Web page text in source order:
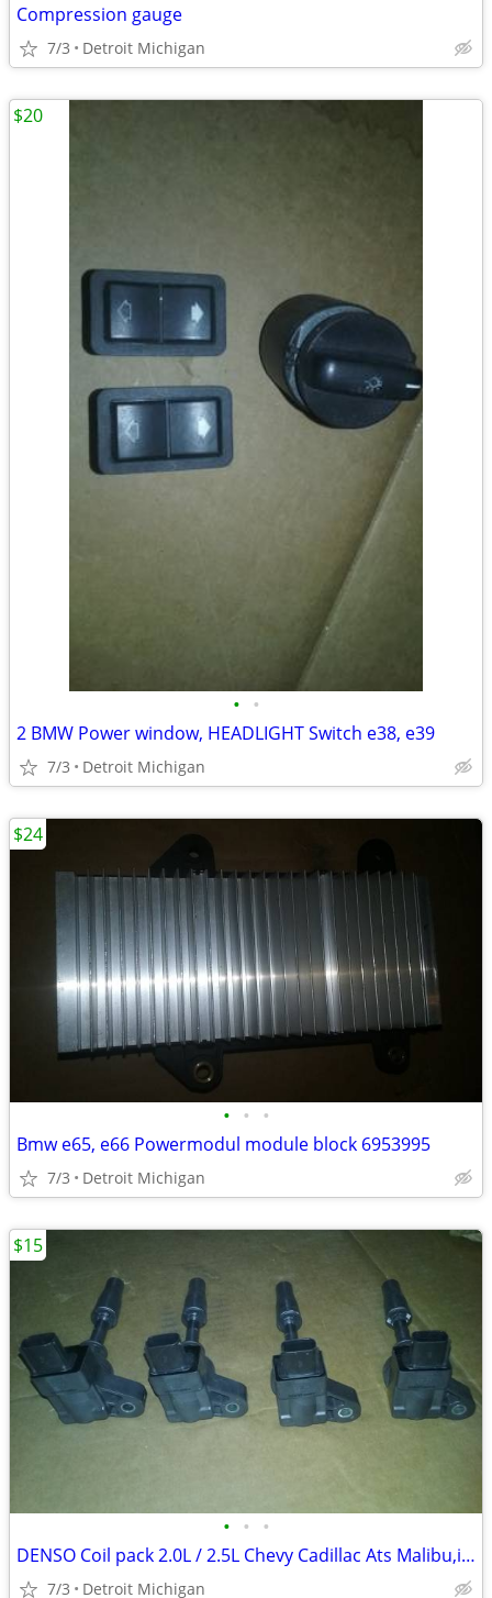
Compression gauge
7/3 Detroit Michigan
• •
2 BMW Power window, HEADLIGHT Switch e38, e39
7/3 Detroit Michigan
$20
• • •
Bmw e65, e66 Powermodul module block 6953995
7/3 Detroit Michigan
$24
• • •
DENSO Coil pack 2.0L / 2.5L Chevy Cadillac Ats Malibu,impala,Buick
7/3 Detroit Michigan
$15